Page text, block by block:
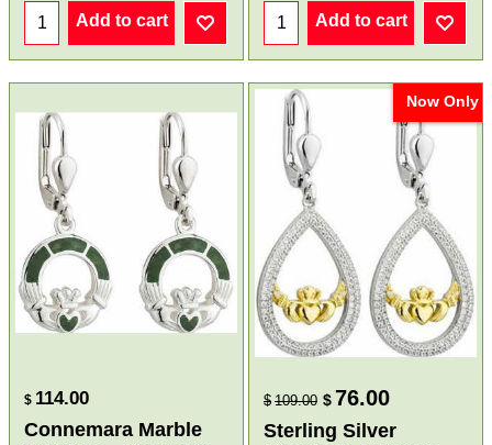
Add to cart Add to cart
$ 114.00
Connemara Marble
Now Only
$ 109.00 $76.00
Sterling Silver